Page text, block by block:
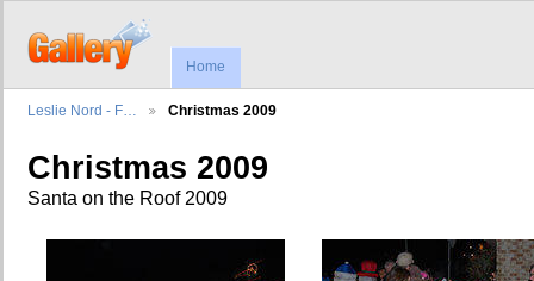
Home
Leslie Nord - F… Christmas 2009
Christmas 2009
Santa on the Roof 2009